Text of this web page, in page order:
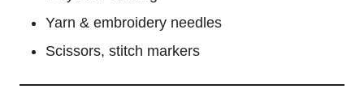
Yarn & embroidery needles
Scissors, stitch markers